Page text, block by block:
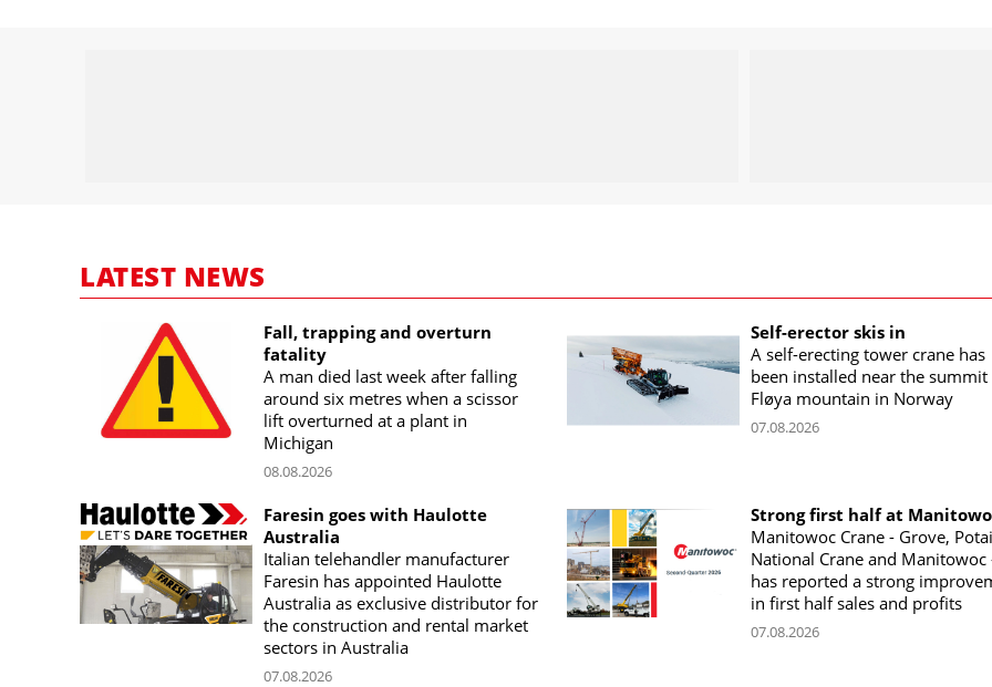
LATEST NEWS
Fall, trapping and overturn
fatality
A man died last week after falling
around six metres when a scissor
lift overturned at a plant in
Michigan
08.08.2026
Self-erector skis in
A self-erecting tower crane has
been installed near the summit
Fløya mountain in Norway
07.08.2026
Faresin goes with Haulotte
Australia
Italian telehandler manufacturer
Faresin has appointed Haulotte
Australia as exclusive distributor for
the construction and rental market
sectors in Australia
07.08.2026
Strong first half at
Manitowoc Crane - Grove,
National Crane and Manitowoc
has reported a strong
in first half sales and profits
07.08.2026